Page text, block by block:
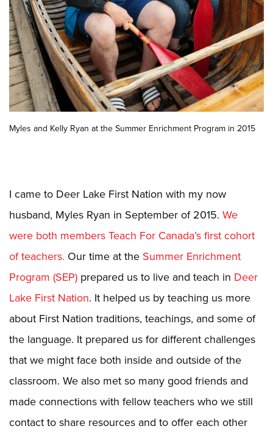
Myles and Kelly Ryan at the Summer Enrichment Program in 2015
I came to Deer Lake First Nation with my now
husband, Myles Ryan in September of 2015. We
were both members Teach For Canada’s first cohort
of teachers. Our time at the Summer Enrichment
Program (SEP) prepared us to live and teach in Deer
Lake First Nation. It helped us by teaching us more
about First Nation traditions, teachings, and some of
the language. It prepared us for different challenges
that we might face both inside and outside of the
classroom. We also met so many good friends and
made connections with fellow teachers who we still
contact to share resources and to offer each other